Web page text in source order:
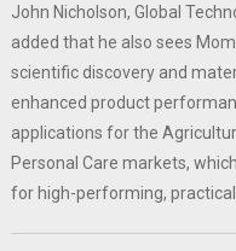
John Nicholson, Global
added that he also sees
scientific discovery and
enhanced product
applications for the
Personal Care markets,
for high-performing,